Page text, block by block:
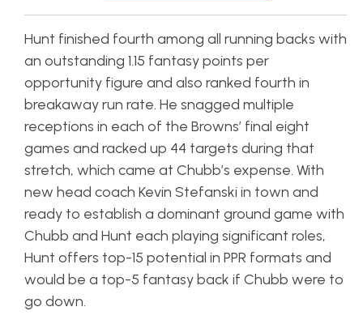
Hunt finished fourth among all running backs with
an outstanding 1.15 fantasy points per
opportunity figure and also ranked fourth in
breakaway run rate. He snagged multiple
receptions in each of the Browns’ final eight
games and racked up 44 targets during that
stretch, which came at Chubb’s expense. With
new head coach Kevin Stefanski in town and
ready to establish a dominant ground game with
Chubb and Hunt each playing significant roles,
Hunt offers top-15 potential in PPR formats and
would be a top-5 fantasy back if Chubb were to
go down.